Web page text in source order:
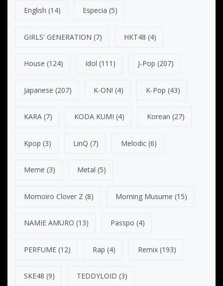
English (14) Especia (5)
GIRLS' GENERATION (7) HKT48 (4)
House (124) Idol (111) J-Pop (207)
Japanese (207) K-ON! (4) K-Pop (43)
KARA (7) KODA KUMI (4) Korean (27)
Kpop (3) LinQ (7) Melodic(6)
Meme (3) Metal (5)
Momoiro Clover Z (8) Morning Musume (15)
NAMIE AMURO (13) Passpo (4)
PERFUME (12) Rap (4) Remix(193)
SKE48 (9) TEDDYLOID (3)